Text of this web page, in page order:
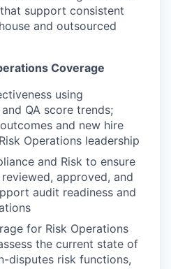
support consistent
and outsourced
Coverage
using
QA score trends;
and new hire
Operations leadership
and Risk to ensure
approved, and
audit readiness and
for Risk Operations
the current state of
disputes risk functions,